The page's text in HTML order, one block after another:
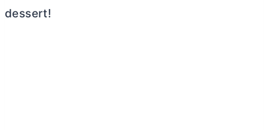
dessert!